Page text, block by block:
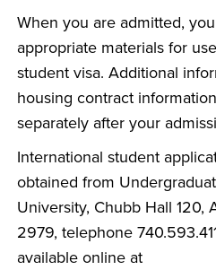
When you are admitted,
appropriate materials for
student visa. Additional
housing contract
separately after your
International student
obtained from
University, Chubb Hall 120,
2979, telephone
available online at